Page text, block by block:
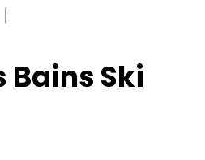
Bains Ski